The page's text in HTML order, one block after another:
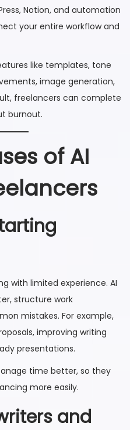
Notion, and automation
your entire workflow and
like templates, tone
image generation,
freelancers can complete
burnout.
of AI
with limited experience. AI
structure work
mistakes. For example,
improving writing
presentations.
time better, so they
more easily.
and